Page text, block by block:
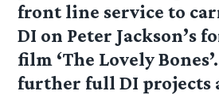
front line service to
DI on Peter Jackson’s
film ‘The Lovely
further full DI projects